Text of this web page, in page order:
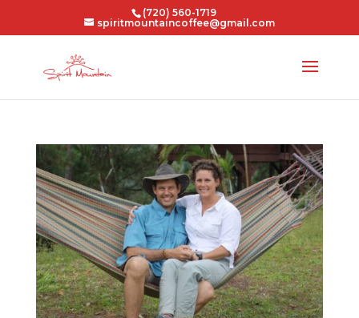
(720) 560-1719
spiritmountaincoffee@gmail.com